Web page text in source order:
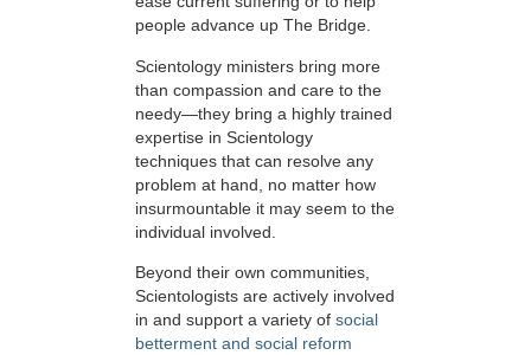
people advance up The Bridge.
Scientology ministers bring more
than compassion and care to the
needy—they bring a highly trained
expertise in Scientology
techniques that can resolve any
problem at hand, no matter how
insurmountable it may seem to the
individual involved.
Beyond their own communities,
Scientologists are actively involved
in and support a variety of social
betterment and social reform